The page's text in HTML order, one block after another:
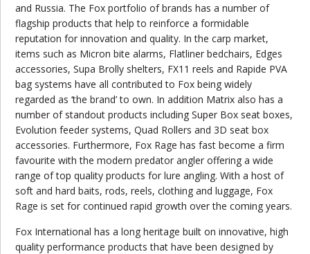
and Russia. The Fox portfolio of brands has a number of
flagship products that help to reinforce a formidable
reputation for innovation and quality. In the carp market,
items such as Micron bite alarms, Flatliner bedchairs, Edges
accessories, Supa Brolly shelters, FX11 reels and Rapide PVA
bag systems have all contributed to Fox being widely
regarded as ‘the brand’ to own. In addition Matrix also has a
number of standout products including Super Box seat boxes,
Evolution feeder systems, Quad Rollers and 3D seat box
accessories. Furthermore, Fox Rage has fast become a firm
favourite with the modern predator angler offering a wide
range of top quality products for lure angling. With a host of
soft and hard baits, rods, reels, clothing and luggage, Fox
Rage is set for continued rapid growth over the coming years.
Fox International has a long heritage built on innovative, high
quality performance products that have been designed by